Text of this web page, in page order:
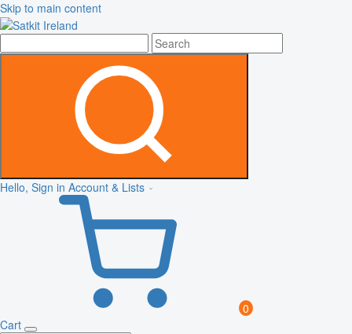
Skip to main content
Hello, Sign in Account & Lists
0
Cart